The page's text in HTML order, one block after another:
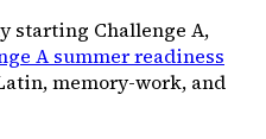
starting Challenge A,
A summer readiness
memory-work, and